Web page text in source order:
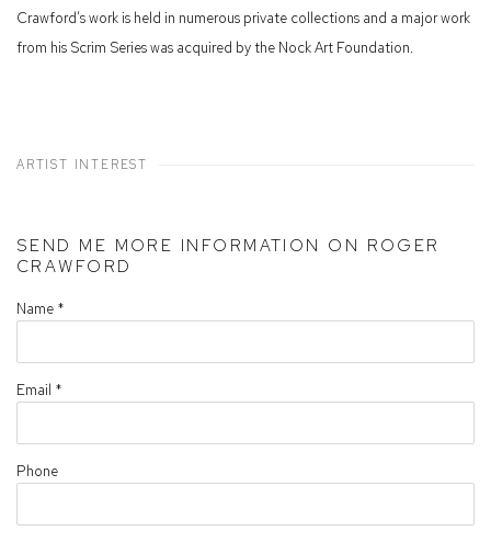
Crawford‘s work is held in numerous private collections and a major work
from his Scrim Series was acquired by the Nock Art Foundation.
ARTIST INTEREST
SEND ME MORE INFORMATION ON ROGER
CRAWFORD
Name *
Email *
Phone